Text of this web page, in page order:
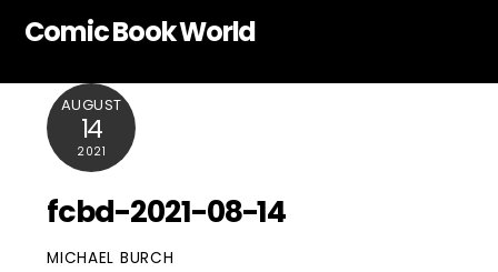
Comic Book World
AUGUST
14
2021
fcbd-2021-08-14
MICHAEL BURCH